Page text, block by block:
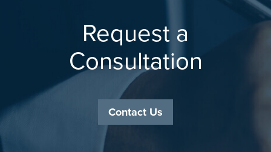
Request a
Consultation
Contact Us